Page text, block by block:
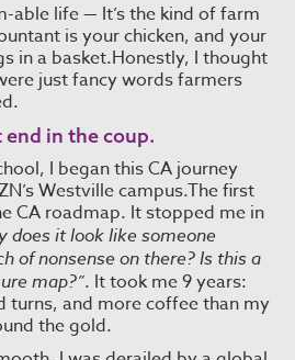
able life — It’s the kind of farm
is your chicken, and your
in a basket.Honestly, I thought
just fancy words farmers
end in the coup.
I began this CA journey
Westville campus.The first
CA roadmap. It stopped me in
does it look like someone
of nonsense on there? Is this a
map?”. It took me 9 years:
turns, and more coffee than my
the gold.